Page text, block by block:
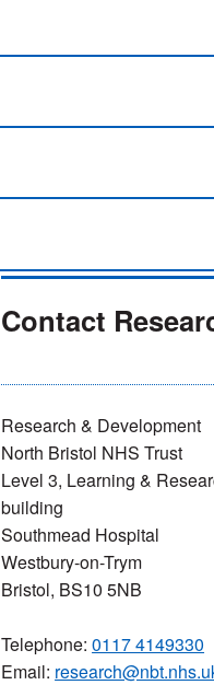
Contact
Research & Development
North Bristol NHS Trust
Level 3, Learning &
building
Southmead Hospital
Westbury-on-Trym
Bristol, BS10 5NB
Telephone:0117 4149330
Email: